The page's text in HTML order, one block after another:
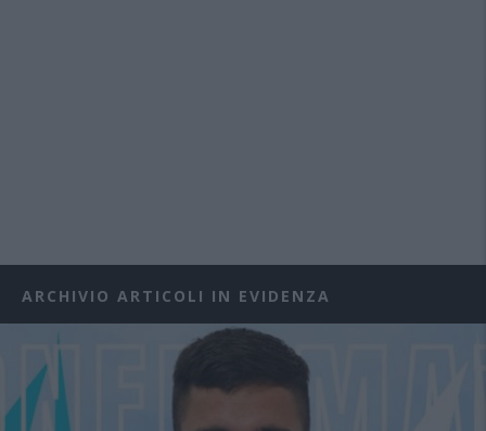
ARCHIVIO ARTICOLI IN EVIDENZA